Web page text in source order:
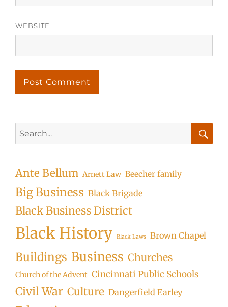
WEBSITE
for:
Ante Bellum Arnett Law Beecher family
Big Business Black Brigade
Black Business District
Black History Black Laws Brown Chapel
Buildings Business Churches
Church of the Advent Cincinnati Public Schools
Civil War Culture Dangerfield Earley